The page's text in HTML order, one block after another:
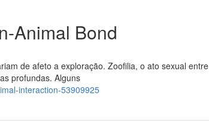
Animal Bond
de afeto a exploração. Zoofilia, o ato sexual entre
profundas. Alguns
interaction-53909925